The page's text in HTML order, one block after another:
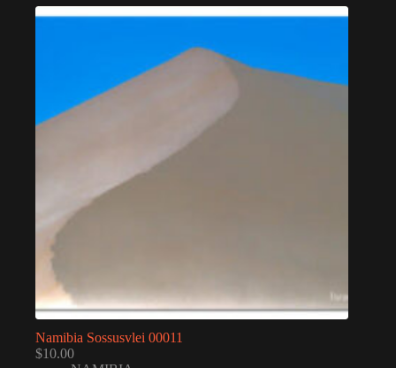
Namibia Sossusvlei 00011
$10.00